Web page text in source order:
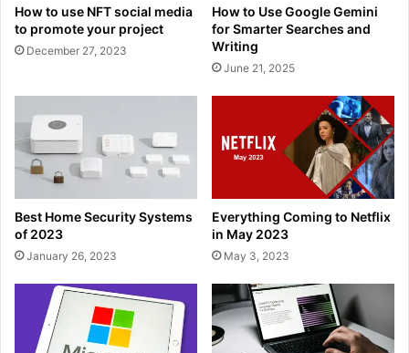
How to use NFT social media
to promote your project
December 27, 2023
How to Use Google Gemini
for Smarter Searches and
Writing
June 21, 2025
Best Home Security Systems
of 2023
January 26, 2023
Everything Coming to Netflix
in May 2023
May 3, 2023